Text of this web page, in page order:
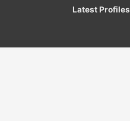
Latest Profiles